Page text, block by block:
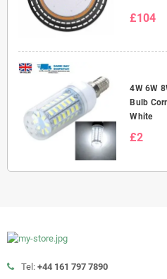
£104
4W 6W
Bulb
White
£2
Tel: +44 161 797 7890